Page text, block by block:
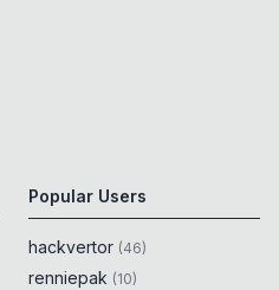
Popular Users
hackvertor (46)
renniepak (10)